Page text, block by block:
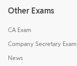
Other Exams
CA Exam
Company Secretary Exam
News